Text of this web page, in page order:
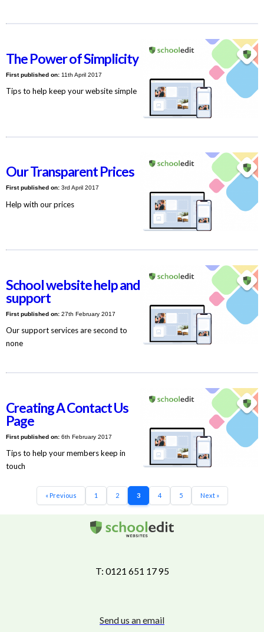
The Power of Simplicity
First published on:11th April 2017
Tips to help keep your website simple
Our Transparent Prices
First published on:3rd April 2017
Help with our prices
School website help and
support
First published on:27th February 2017
Our support services are second to
none
Creating A Contact Us
Page
First published on:6th February 2017
Tips to help your members keep in
touch
« Previous 1 2 3 4 5 Next »
T: 0121 651 17 95
Send us an email